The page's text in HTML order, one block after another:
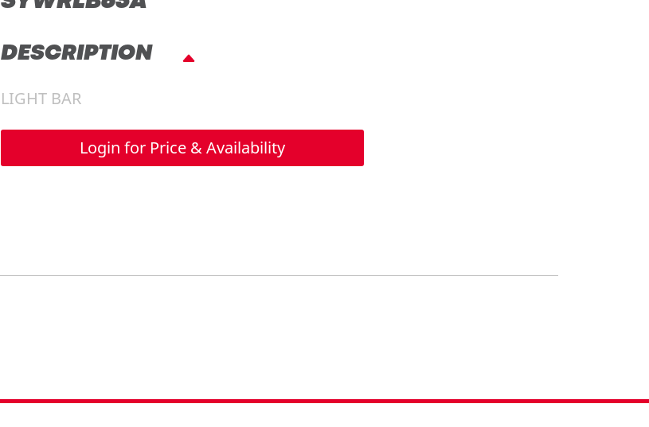
DESCRIPTION
LIGHT BAR
Login for Price & Availability